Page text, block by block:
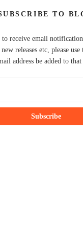
TO
to receive email
releases etc, please
address be added to